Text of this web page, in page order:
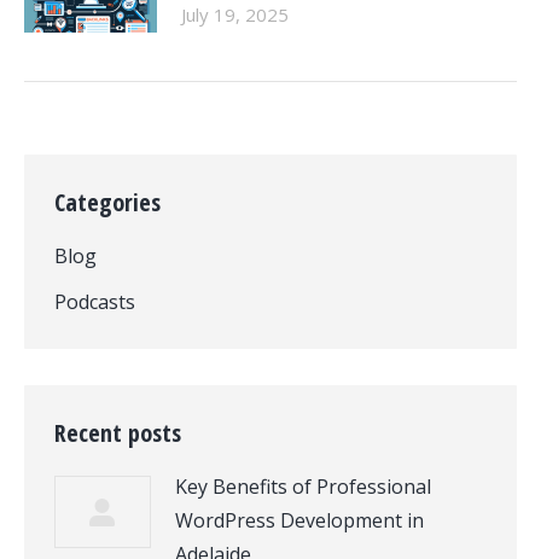
July 19, 2025
Categories
Blog
Podcasts
Recent posts
Key Benefits of Professional
WordPress Development in